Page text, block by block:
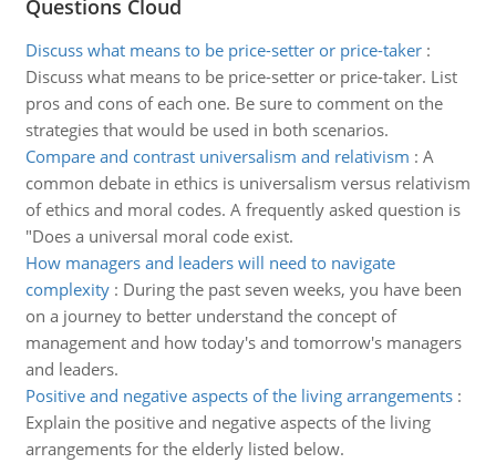
Questions Cloud
Discuss what means to be price-setter or price-taker:
Discuss what means to be price-setter or price-taker. List
pros and cons of each one. Be sure to comment on the
strategies that would be used in both scenarios.
Compare and contrast universalism and relativism : A
common debate in ethics is universalism versus relativism
of ethics and moral codes. A frequently asked question is
"Does a universal moral code exist.
How managers and leaders will need to navigate
complexity: During the past seven weeks, you have been
on a journey to better understand the concept of
management and how today's and tomorrow's managers
and leaders.
Positive and negative aspects of the living arrangements:
Explain the positive and negative aspects of the living
arrangements for the elderly listed below.